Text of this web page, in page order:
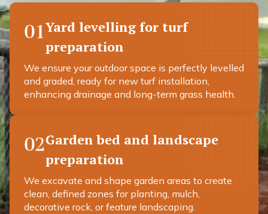
01Yard levelling for turf
preparation
We ensure your outdoor space is perfectly levelled
and graded, ready for new turf installation,
enhancing drainage and long-term grass health.
02Garden bed and landscape
preparation
We excavate and shape garden areas to create
clean, defined zones for planting, mulch,
decorative rock, or feature landscaping.